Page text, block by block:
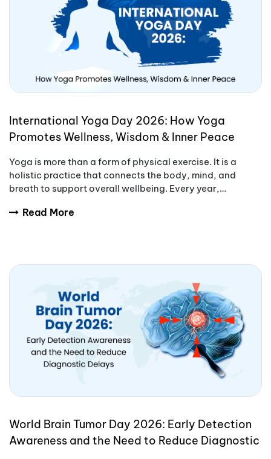
International Yoga Day 2026: How Yoga
Promotes Wellness, Wisdom & Inner Peace
Yoga is more than a form of physical exercise. It is a
holistic practice that connects the body, mind, and
breath to support overall wellbeing. Every year,
Read More
World Brain Tumor Day 2026: Early Detection
Awareness and the Need to Reduce Diagnostic